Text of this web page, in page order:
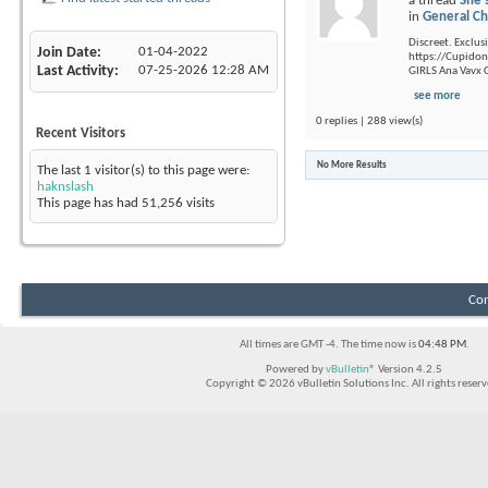
Join Date 01-04-2022
Last Activity 07-25-2026 12:28 AM
Recent Visitors
The last 1 visitor(s) to this page were:
haknslash
This page has had 51,256 visits
in General
Discreet.
https://
GIRLS Ana
see more
0 replies | 288 view(s)
No More Results
All times are GMT -4. The time now is04:48 PM.
Powered byvBulletin® Version 4.2.5
Copyright © 2026 vBulletin Solutions Inc. All rights